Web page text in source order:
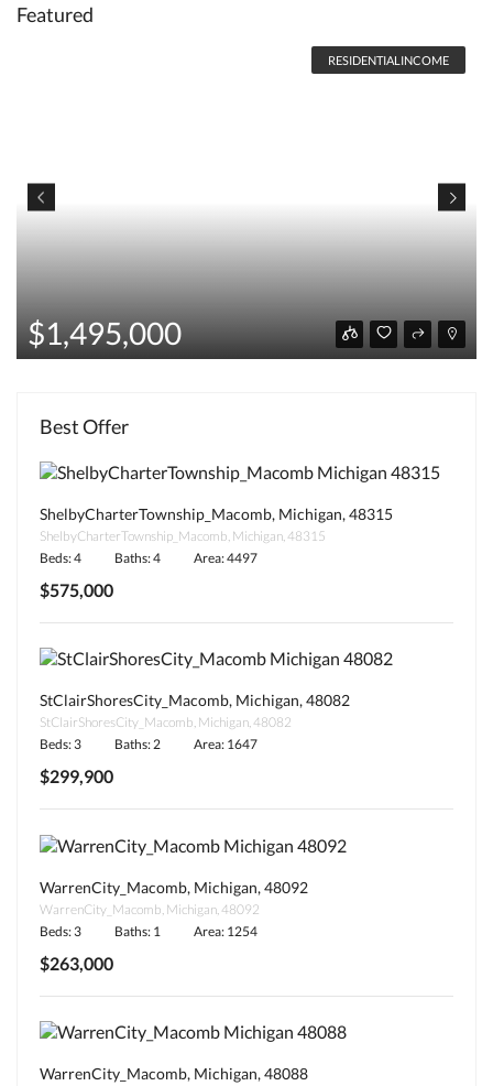
Featured
RESIDENTIALINCOME
$1,495,000
Best Offer
ShelbyCharterTownship_Macomb, Michigan, 48315
ShelbyCharterTownship_Macomb, Michigan, 48315
Beds: 4
Baths: 4 Area: 4497
$575,000
StClairShoresCity_Macomb, Michigan, 48082
StClairShoresCity_Macomb, Michigan, 48082
Beds: 3
Baths: 2 Area: 1647
$299,900
WarrenCity_Macomb, Michigan, 48092
WarrenCity_Macomb, Michigan, 48092
Beds: 3
Baths: 1 Area: 1254
$263,000
WarrenCity_Macomb, Michigan, 48088